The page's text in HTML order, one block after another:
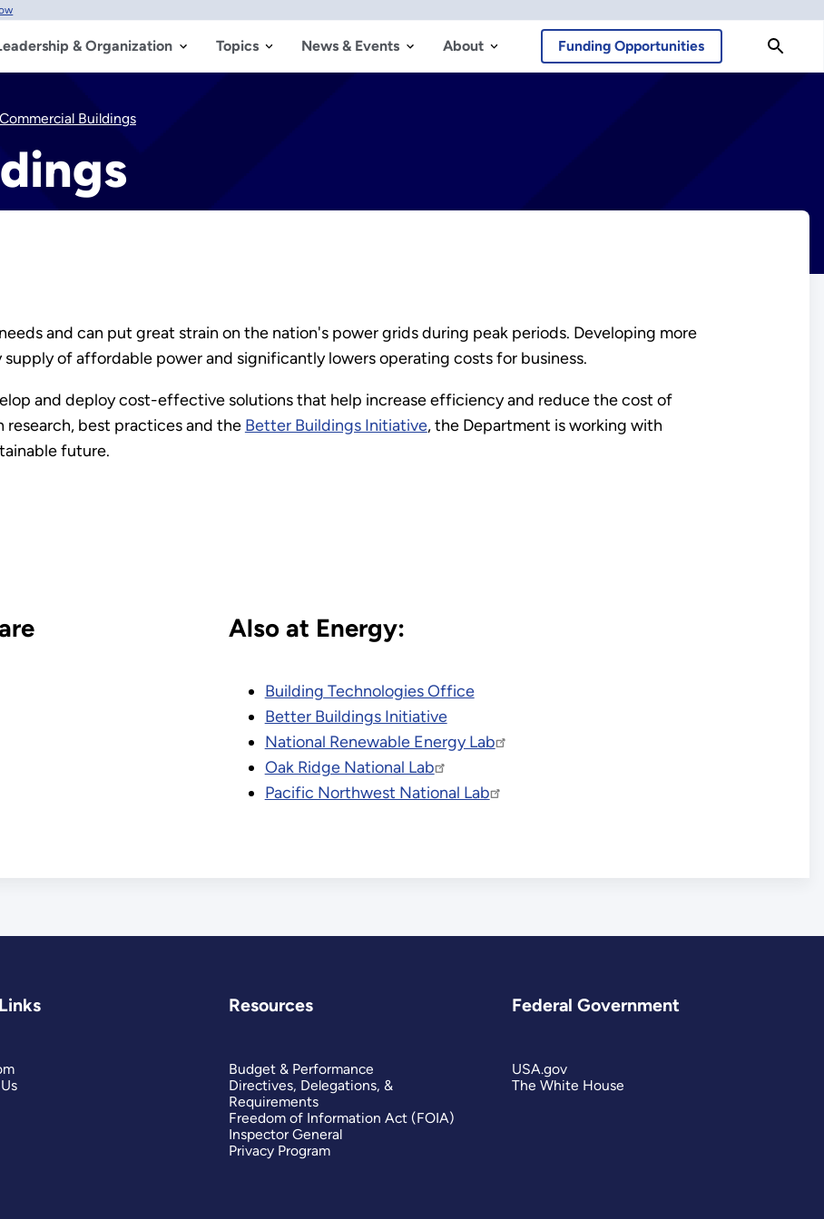
& Organization Topics News & Events About Funding Opportunities
Commercial Buildings
and can put great strain on the nation's power grids during peak periods. Developing more
of affordable power and significantly lowers operating costs for business.
and deploy cost-effective solutions that help increase efficiency and reduce the cost of
best practices and the Better Buildings Initiative, the Department is working with
future.
Also at Energy:
Building Technologies Office
Better Buildings Initiative
National Renewable Energy Lab
Oak Ridge National Lab
Pacific Northwest National Lab
Resources
Budget & Performance
Directives, Delegations, &
Requirements
Freedom of Information Act (FOIA)
Inspector General
Privacy Program
Federal Government
USA.gov
The White House